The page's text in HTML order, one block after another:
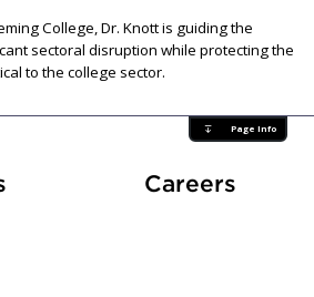
College, Dr. Knott is guiding the
sectoral disruption while protecting the
to the college sector.
Page Info
CareersAt